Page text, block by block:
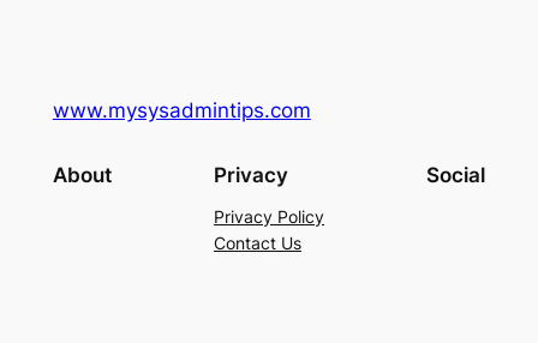
www.mysysadmintips.com
About Privacy
Privacy Policy
Contact Us
Social